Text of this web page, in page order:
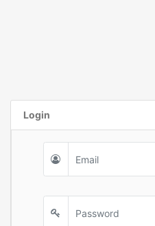
Login